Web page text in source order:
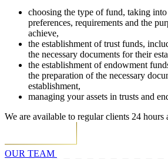
choosing the type of fund, taking
preferences, requirements and the
achieve,
the establishment of trust funds,
the necessary documents for their
the establishment of endowment
the preparation of the necessary
establishment,
managing your assets in trusts and
We are available to regular clients 24 hours
OUR TEAM